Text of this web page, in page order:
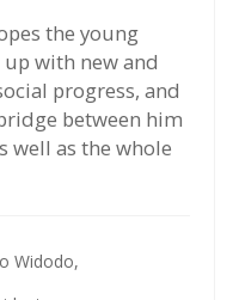
the young
with new and
progress, and
between him
well as the whole
Widodo,